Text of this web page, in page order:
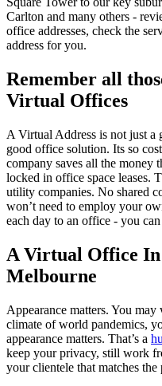
Carlton and many others -
office addresses, check the
address for you.
Remember all
Virtual Offices
A Virtual Address is not just
good office solution. Its so
company saves all the money
locked in office space leases.
utility companies. No shared
won’t need to employ your
each day to an office - you can
A Virtual Office
Melbourne
Appearance matters. You
climate of world pandemics,
appearance matters. That’s a
keep your privacy, still work
your clientele that matches